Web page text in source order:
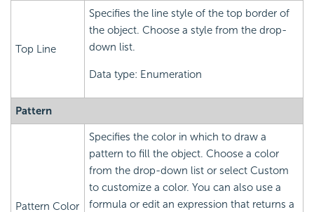
Top Line
Specifies the line style of the top border of
the object. Choose a style from the drop-
down list.
Data type: Enumeration
Pattern
Pattern Color
Specifies the color in which to draw a
pattern to fill the object. Choose a color
from the drop-down list or select Custom
to customize a color. You can also use a
formula or edit an expression that returns a